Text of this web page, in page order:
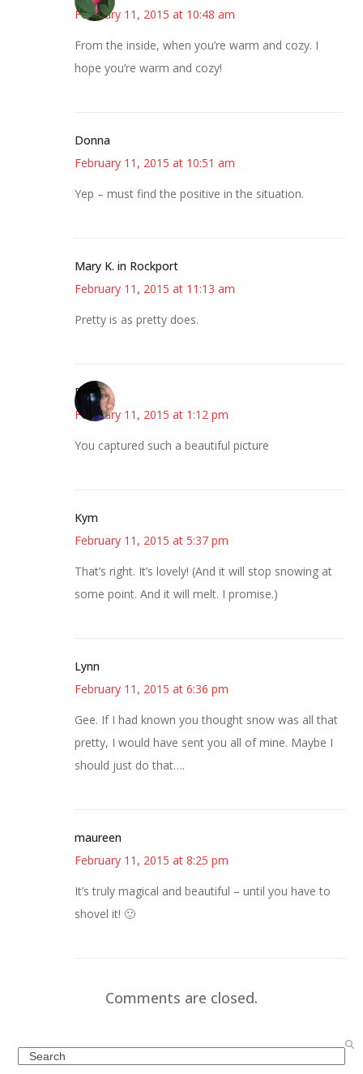
February 11, 2015 at 10:48 am
From the inside, when you’re warm and cozy. I
hope you’re warm and cozy!
Donna
February 11, 2015 at 10:51 am
Yep – must find the positive in the situation.
Mary K. in Rockport
February 11, 2015 at 11:13 am
Pretty is as pretty does.
Paula
February 11, 2015 at 1:12 pm
You captured such a beautiful picture
Kym
February 11, 2015 at 5:37 pm
That’s right. It’s lovely! (And it will stop snowing at
some point. And it will melt. I promise.)
Lynn
February 11, 2015 at 6:36 pm
Gee. If I had known you thought snow was all that
pretty, I would have sent you all of mine. Maybe I
should just do that….
maureen
February 11, 2015 at 8:25 pm
It’s truly magical and beautiful – until you have to
shovel it! 🙂
Comments are closed.
Search